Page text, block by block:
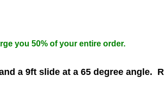
you 50% of your entire order.
a 9ft slide at a 65 degree angle.